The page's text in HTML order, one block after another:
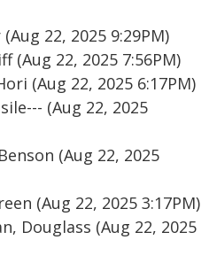
22, 2025 9:29PM)
(Aug 22, 2025 7:56PM)
(Aug 22, 2025 6:17PM)
(Aug 22, 2025
(Aug 22, 2025
(Aug 22, 2025 3:17PM)
Douglass (Aug 22, 2025